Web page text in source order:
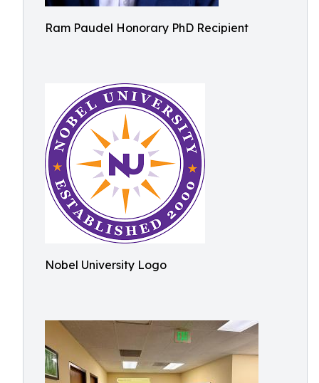
Ram Paudel Honorary PhD Recipient
Nobel University Logo